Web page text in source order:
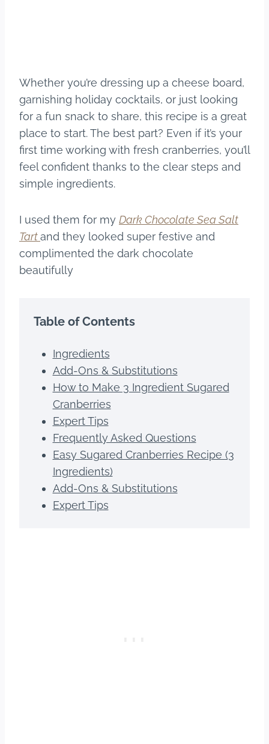
Whether you’re dressing up a cheese board,
garnishing holiday cocktails, or just looking
for a fun snack to share, this recipe is a great
place to start. The best part? Even if it’s your
first time working with fresh cranberries, you’ll
feel confident thanks to the clear steps and
simple ingredients.
I used them for my Dark Chocolate Sea Salt
Tartand they looked super festive and
complimented the dark chocolate
beautifully
Table of Contents
Ingredients
Add-Ons & Substitutions
How to Make 3 Ingredient Sugared
Cranberries
Expert Tips
Frequently Asked Questions
Easy Sugared Cranberries Recipe (3
Ingredients)
Add-Ons & Substitutions
Expert Tips